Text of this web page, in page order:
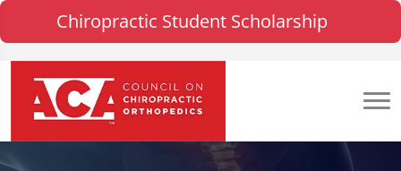
Chiropractic Student Scholarship